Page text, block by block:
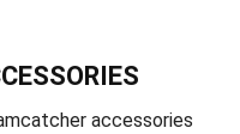
accessories